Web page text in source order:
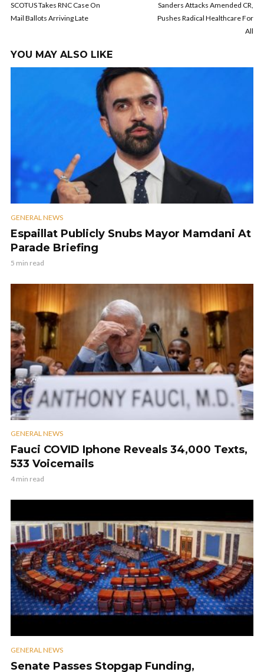
SCOTUS Takes RNC Case On
Mail Ballots Arriving Late
Sanders Attacks Amended CR,
Pushes Radical Healthcare For
All
YOU MAY ALSO LIKE
GENERAL NEWS
Espaillat Publicly Snubs Mayor Mamdani At
Parade Briefing
5 min read
GENERAL NEWS
Fauci COVID Iphone Reveals 34,000 Texts,
533 Voicemails
4 min read
GENERAL NEWS
Senate Passes Stopgap Funding,